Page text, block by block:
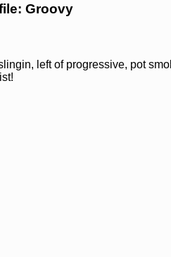
Groovy
left of progressive, pot